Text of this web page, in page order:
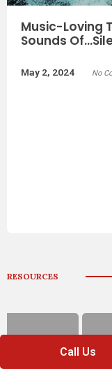
Call Us
RESOURCES